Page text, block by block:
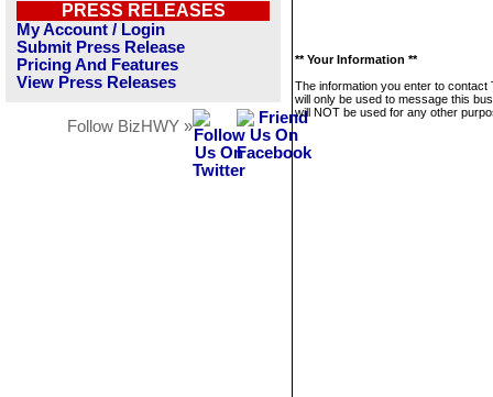
PRESS RELEASES
My Account / Login
Submit Press Release
Pricing And Features
View Press Releases
Follow BizHWY »
** Your Information **
The information you enter to contact
will only be used to message this
will NOT be used for any other